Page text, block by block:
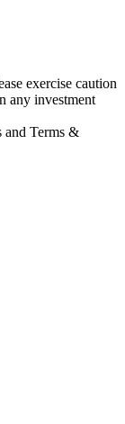
exercise caution
any investment
and Terms &